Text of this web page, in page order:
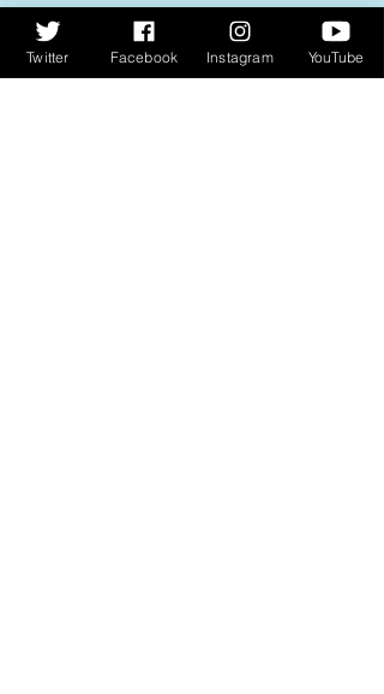
Twitter Facebook Instagram YouTube